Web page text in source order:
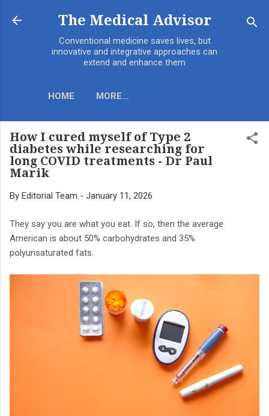
Skip to main content
The Medical Advisor
Conventional medicine saves lives, but
innovative and integrative approaches can
extend and enhance them
HOME MORE…
How I cured myself of Type 2
diabetes while researching for
long COVID treatments - Dr Paul
Marik
By Editorial Team - January 11, 2026
They say you are what you eat. If so, then the average
American is about 50% carbohydrates and 35%
polyunsaturated fats.